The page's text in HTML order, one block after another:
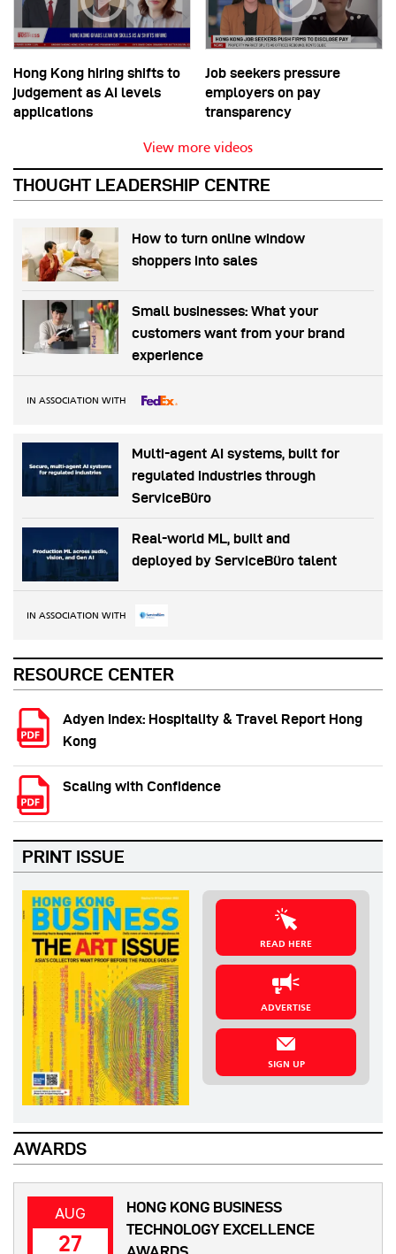
Hong Kong hiring shifts to
judgement as AI levels
applications
Job seekers pressure
employers on pay
transparency
View more videos
THOUGHT LEADERSHIP CENTRE
How to turn online window
shoppers into sales
Small businesses: What your
customers want from your brand
experience
IN ASSOCIATION WITH
Multi-agent AI systems, built for
regulated industries through
ServiceBüro
Real-world ML, built and
deployed by ServiceBüro talent
IN ASSOCIATION WITH
RESOURCE CENTER
Adyen Index: Hospitality & Travel Report Hong
Kong
Scaling with Confidence
PRINT ISSUE
READ HERE
ADVERTISE
SIGN UP
AWARDS
AUG
27
HONG KONG BUSINESS
TECHNOLOGY EXCELLENCE